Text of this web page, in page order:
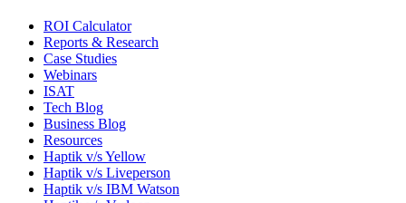
ROI Calculator
Reports & Research
Case Studies
Webinars
ISAT
Tech Blog
Business Blog
Resources
Haptik v/s Yellow
Haptik v/s Liveperson
Haptik v/s IBM Watson